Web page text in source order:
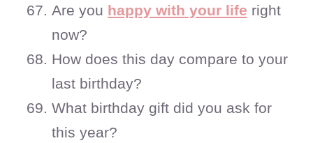
Are you happy with your life right
now?
How does this day compare to your
last birthday?
What birthday gift did you ask for
this year?